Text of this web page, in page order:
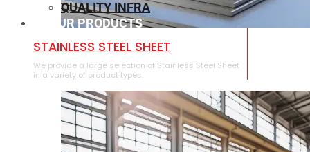
⁠STAINLESS STEEL SHEET
We provide a large selection of ⁠Stainless Steel Sheet
in a variety of product types.
QUALITY INFRA
OUR PRODUCTS